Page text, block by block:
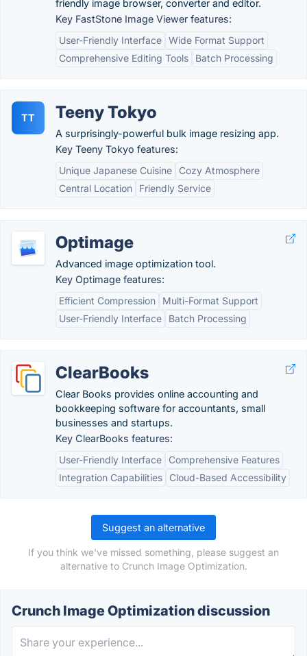
friendly image browser, converter and editor.
Key FastStone Image Viewer features:
User-Friendly Interface Wide Format Support
Comprehensive Editing Tools
Batch Processing
TT Teeny Tokyo
A surprisingly-powerful bulk image resizing app.
Key Teeny Tokyo features:
Unique Japanese Cuisine
Cozy Atmosphere
Central Location
Friendly Service
Optimage
Advanced image optimization tool.
Key Optimage features:
Efficient Compression
Multi-Format Support
User-Friendly Interface
Batch Processing
ClearBooks
Clear Books provides online accounting and
bookkeeping software for accountants, small
businesses and startups.
Key ClearBooks features:
User-Friendly Interface
Comprehensive Features
Integration Capabilities
Cloud-Based Accessibility
Suggest an alternative
If you think we've missed something, please suggest an
alternative to Crunch Image Optimization.
Crunch Image Optimization discussion